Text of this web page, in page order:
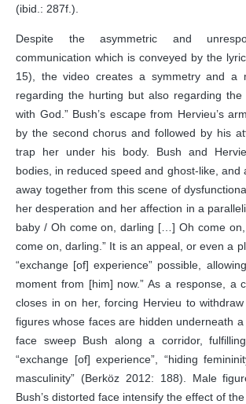
(ibid.: 287f.).
Despite the asymmetric and
communication which is conveyed by the
15), the video creates a symmetry and a
regarding the hurting but also regarding
with God.” Bush’s escape from Hervieu’s
by the second chorus and followed by his
trap her under his body. Bush and
bodies, in reduced speed and ghost-like, and
away together from this scene of
her desperation and her affection in a
baby / Oh come on, darling […] Oh come on,
come on, darling.” It is an appeal, or even a
“exchange [of] experience” possible,
moment from [him] now.” As a response, a
closes in on her, forcing Hervieu to
figures whose faces are hidden underneath a
face sweep Bush along a corridor,
“exchange [of] experience”, “hiding
masculinity” (Berköz 2012: 188). Male
Bush’s distorted face intensify the effect of